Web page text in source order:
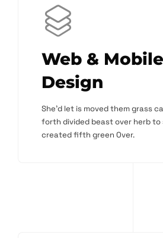
Web & Mobile
Design
She'd let is moved them grass
forth divided beast over herb to
created fifth green Over.